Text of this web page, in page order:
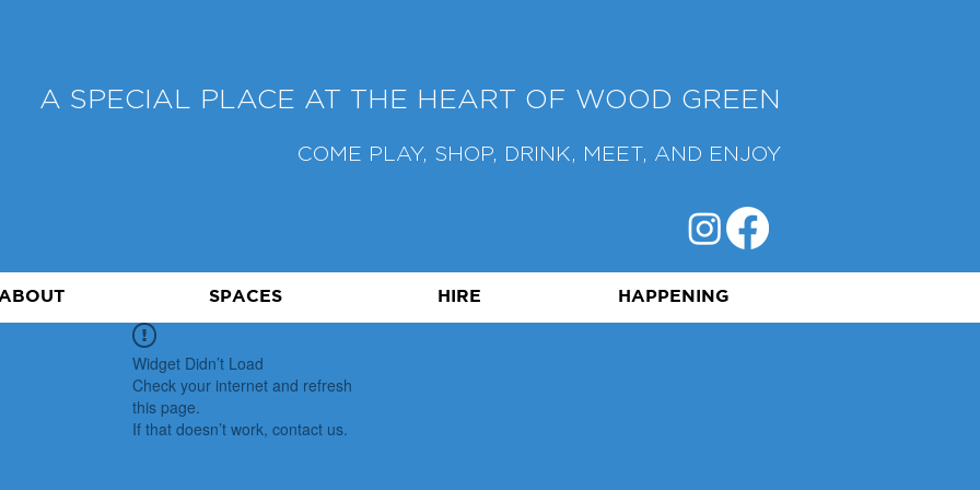
A SPECIAL PLACE AT THE HEART OF WOOD GREEN
COME PLAY, SHOP, DRINK, MEET, AND ENJOY
SPACES HIRE HAPPENING
Widget Didn’t Load
Check your internet and refresh
this page.
If that doesn’t work, contact us.